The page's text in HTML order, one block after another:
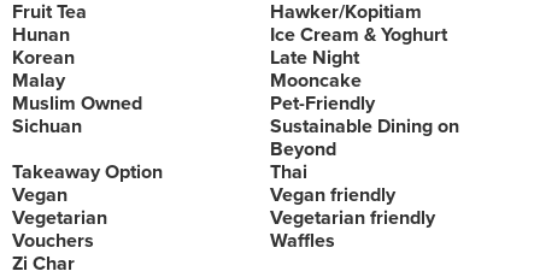
Fruit Tea
Hawker/Kopitiam
Hunan
Ice Cream & Yoghurt
Korean
Late Night
Malay
Mooncake
Muslim Owned
Pet-Friendly
Sichuan
Sustainable Dining on
Beyond
Takeaway Option
Thai
Vegan
Vegan friendly
Vegetarian
Vegetarian friendly
Vouchers
Waffles
Zi Char